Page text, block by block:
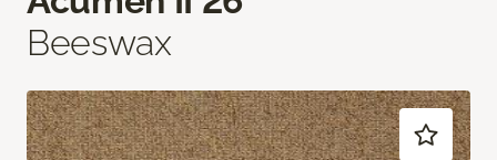
Beeswax